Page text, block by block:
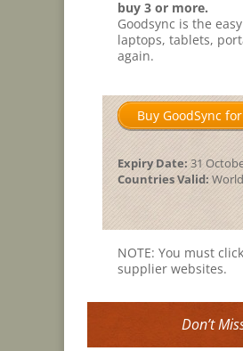
buy 3 or more.
Goodsync is the
laptops, tablets,
again.
Buy GoodSync for
Expiry Date: 31
Countries Valid:
NOTE: You must
supplier websites.
Don’t